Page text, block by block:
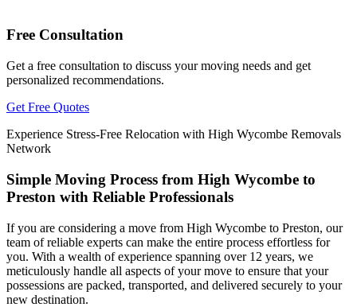
Free Consultation
Get a free consultation to discuss your moving needs and get
personalized recommendations.
Get Free Quotes
Experience Stress-Free Relocation with High Wycombe Removals
Network
Simple Moving Process from High Wycombe to
Preston with Reliable Professionals
If you are considering a move from High Wycombe to Preston, our
team of reliable experts can make the entire process effortless for
you. With a wealth of experience spanning over 12 years, we
meticulously handle all aspects of your move to ensure that your
possessions are packed, transported, and delivered securely to your
new destination.